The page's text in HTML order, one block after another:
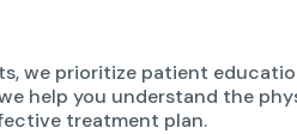
we prioritize patient
help you understand the
treatment plan.